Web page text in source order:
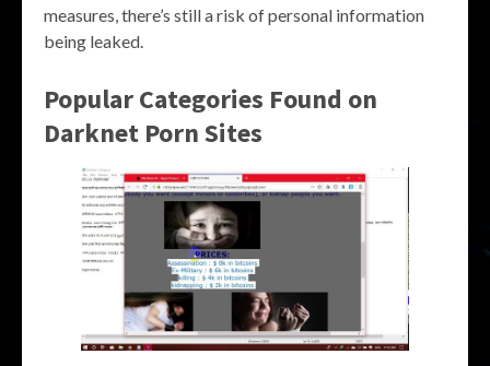
measures, there’s still a risk of personal information
being leaked.
Popular Categories Found on
Darknet Porn Sites